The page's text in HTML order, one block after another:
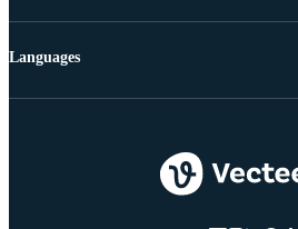
Languages